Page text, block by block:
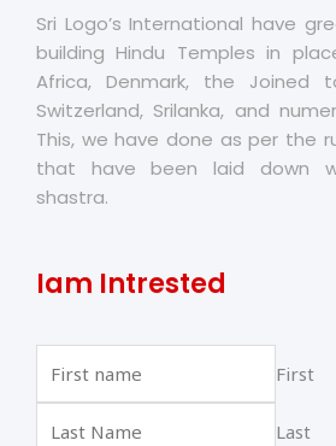
Sri Logo’s International have
building Hindu Temples in
Africa, Denmark, the Joined
Switzerland, Srilanka, and
This, we have done as per the
that have been laid down
shastra.
Iam Intrested
First
Last